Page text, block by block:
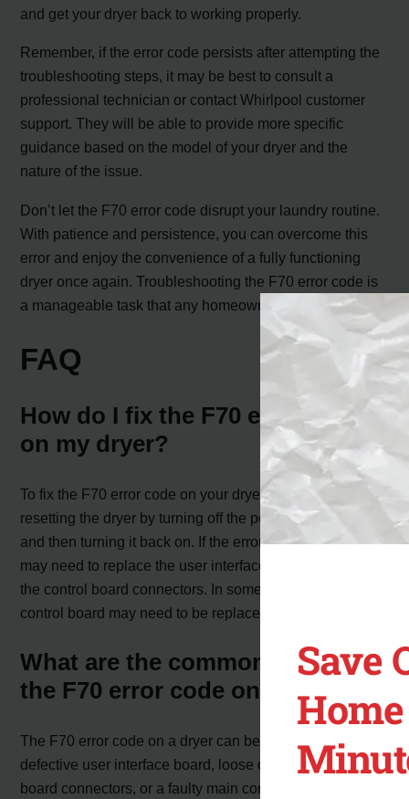
and get your dryer back to working properly.
Remember, if the error code persists after attempting the
troubleshooting steps, it may be best to consult a
professional technician or contact Whirlpool customer
support. They will be able to provide more specific
guidance based on the model of your dryer and the
nature of the issue.
Don’t let the F70 error code disrupt your laundry routine.
With patience and persistence, you can overcome this
error and enjoy the convenience of a fully functioning
dryer once again. Troubleshooting the F70 error code is
a manageable task that any homeowner can tackle.
FAQ
How do I fix the F70 error code
on my dryer?
To fix the F70 error code on your dryer, you can try
resetting the dryer by turning off the power for 1 minute
and then turning it back on. If the error code persists, you
may need to replace the user interface board or check
the control board connectors. In some cases, the main
control board may need to be replaced.
What are the common causes of
the F70 error code on a dryer?
The F70 error code on a dryer can be caused by a
defective user interface board, loose or corroded control
board connectors, or a faulty main control board.
Save